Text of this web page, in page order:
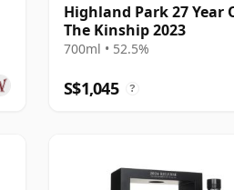
Highland Park 27 Year
The Kinship 2023
700ml • 52.5%
S$1,045 ?